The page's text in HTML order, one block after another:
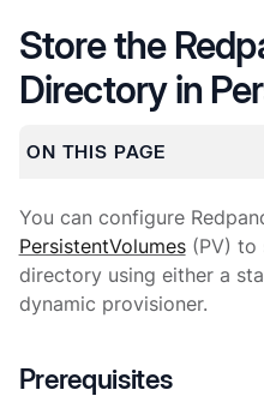
Store the
Directory in
ON THIS PAGE
You can configure
PersistentVolumes(PV) to
directory using either a
dynamic provisioner.
Prerequisites